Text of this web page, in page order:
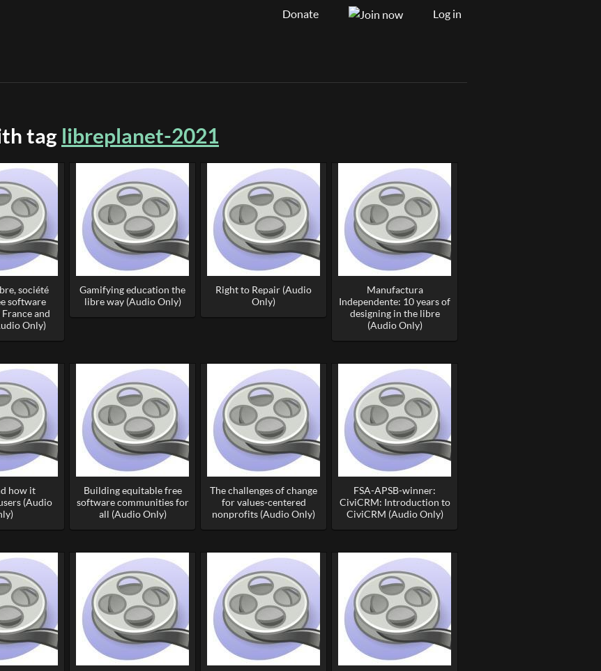
Donate Log in
tag libreplanet-2021
société
software
and
Only)
Gamifying education the
libre way (Audio Only)
Right to Repair (Audio
Only)
Manufactura
Independente: 10 years of
designing in the libre
(Audio Only)
how it
(Audio
Building equitable free
software communities for
all (Audio Only)
The challenges of change
for values-centered
nonprofits (Audio Only)
FSA-APSB-winner:
CiviCRM: Introduction to
CiviCRM (Audio Only)